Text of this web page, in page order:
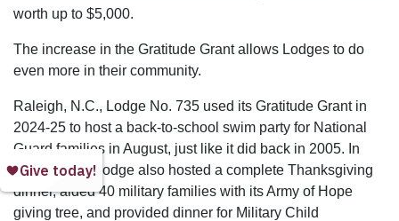
worth up to $5,000.
The increase in the Gratitude Grant allows Lodges to do
even more in their community.
Raleigh, N.C., Lodge No. 735 used its Gratitude Grant in
2024-25 to host a back-to-school swim party for National
Guard families in August, just like it did back in 2005. In
addition, the Lodge also hosted a complete Thanksgiving
dinner, aided 40 military families with its Army of Hope
giving tree, and provided dinner for Military Child